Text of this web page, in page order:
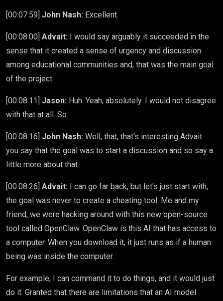
[00:07:59] John Nash: Excellent.
[00:08:00] Advait: I would say arguably it succeeded in the
sense that it created a sense of urgency and discussion
among educational communities and, that was the main goal
of the project.
[00:08:11] Jason: Huh. Yeah, absolutely. I would not disagree
with that at all. So.
[00:08:16] John Nash: Well, that, that's interesting Advait.
you say that the goal was to start a discussion and so say a
little more about that.
[00:08:26] Advait: I can go far back, but let's just start with,
the goal was never to create a cheating tool. Me and my
friend, we were hacking around with this new open-source
tool called OpenClaw. OpenClaw is this AI that has access to
a computer. When you download it, it just runs as if a human
being was inside the computer.
For example, I can command it to do things, and it would just
do it. Granted that there are limitations that an AI model